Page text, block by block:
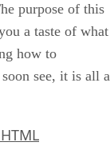
purpose of this
a taste of what
how to
see, it is all a